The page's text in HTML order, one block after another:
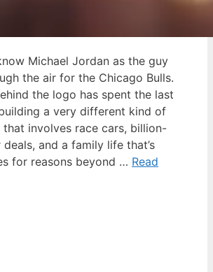
Michael Jordan as the guy
the air for the Chicago Bulls.
the logo has spent the last
a very different kind of
involves race cars, billion-
and a family life that’s
for reasons beyond … Read